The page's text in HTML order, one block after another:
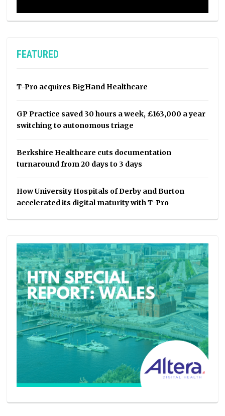
FEATURED
T-Pro acquires BigHand Healthcare
GP Practice saved 30 hours a week, £163,000 a year
switching to autonomous triage
Berkshire Healthcare cuts documentation
turnaround from 20 days to 3 days
How University Hospitals of Derby and Burton
accelerated its digital maturity with T-Pro